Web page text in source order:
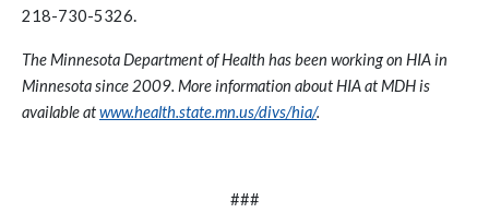
218-730-5326.
The Minnesota Department of Health has been working on HIA in
Minnesota since 2009. More information about HIA at MDH is
available atwww.health.state.mn.us/divs/hia/.
###